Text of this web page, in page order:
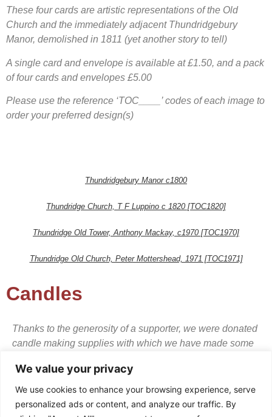
We value your privacy
We use cookies to enhance your browsing experience, serve
personalized ads or content, and analyze our traffic. By
These four cards are artistic representations of the Old
Church and the immediately adjacent Thundridgebury
Manor, demolished in 1811 (yet another story to tell)
A single card and envelope is available at £1.50, and a pack
of four cards and envelopes £5.00
Please use the reference ‘TOC____’ codes of each image to
order your preferred design(s)
Thundridgebury Manor c1800
Thundridge Church, T F Luppino c 1820 [TOC1820]
Thundridge Old Tower, Anthony Mackay, c1970 [TOC1970]
Thundridge Old Church, Peter Mottershead, 1971 [TOC1971]
Candles
Thanks to the generosity of a supporter, we were donated
candle making supplies with which we have made some
presentation boxes. They make genuinely lovely items for
the house or gifts.
We suggest a donation of £10 per candle.